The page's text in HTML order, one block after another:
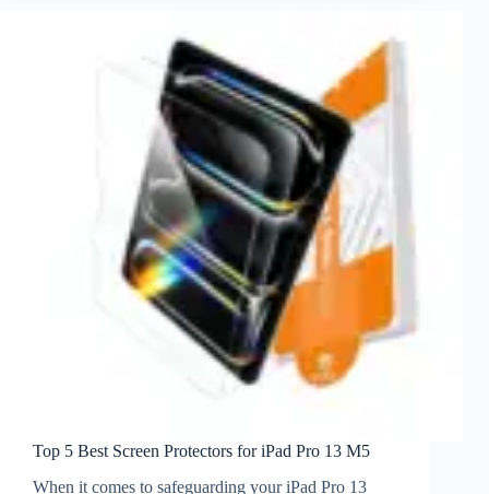
Top 5 Best Screen Protectors for iPad Pro 13 M5
When it comes to safeguarding your iPad Pro 13